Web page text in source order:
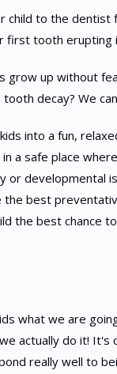
child to the
first tooth erupting
grow up without
decay? We
into a fun,
a safe place
or developmental
the best
the best chance
what we are
actually do it! It's
really well to